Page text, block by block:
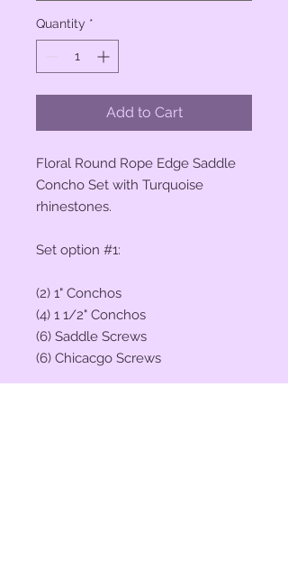
Quantity *
Add to Cart
Floral Round Rope Edge Saddle
Concho Set with Turquoise
rhinestones.
Set option #1:
(2) 1" Conchos
(4) 1 1/2" Conchos
(6) Saddle Screws
(6) Chicacgo Screws